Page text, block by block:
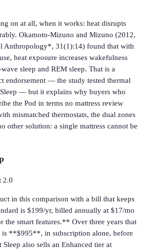
on at all, when it works: heat disrupts
Okamoto-Mizuno and Mizuno (2012,
Anthropology*, 31(1):14) found that with
heat exposure increases wakefulness
sleep and REM sleep. That is a
endorsement — the study tested thermal
— but it explains why buyers who
the Pod in terms no mattress review
mismatched thermostats, the dual zones
other solution: a single mattress cannot be
2.0
in this comparison with a bill that keeps
is $199/yr, billed annually at $17/mo
smart features.** Over three years that
**$995**, in subscription alone, before
also sells an Enhanced tier at